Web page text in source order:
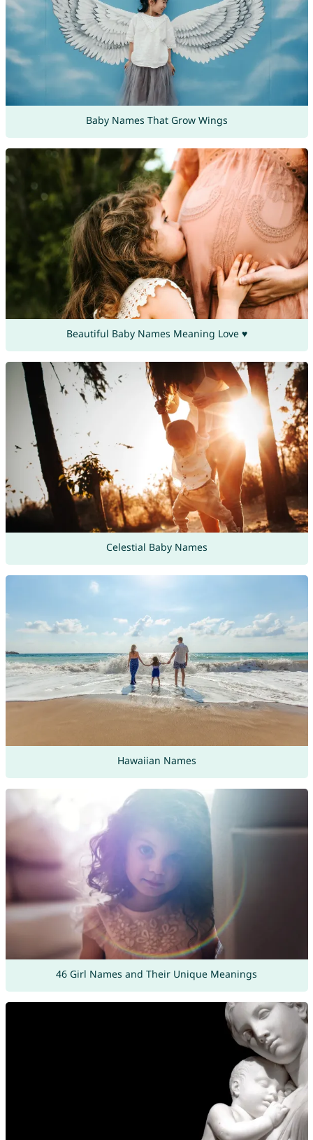
Baby Names That Grow Wings
Beautiful Baby Names Meaning Love ♥
Celestial Baby Names
Hawaiian Names
46 Girl Names and Their Unique Meanings